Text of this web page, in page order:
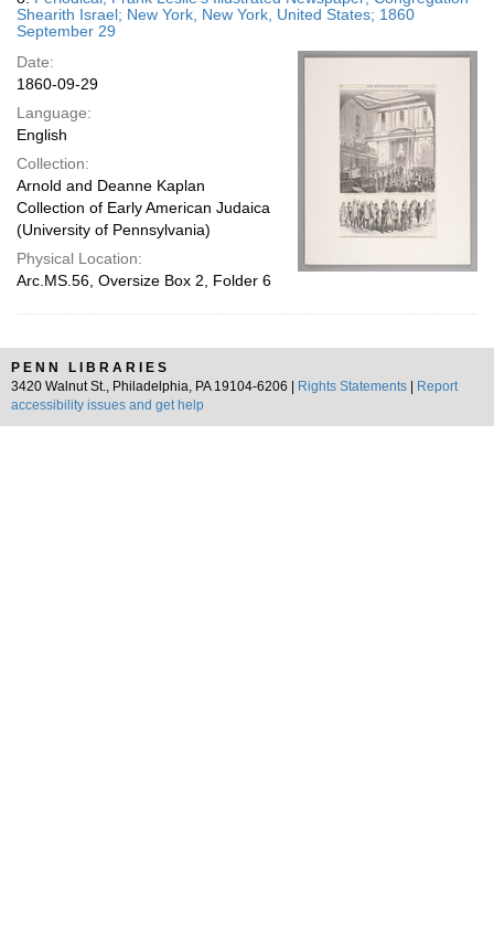
Shearith Israel; New York, New York, United States; 1860
September 29
Date:
1860-09-29
Language:
English
Collection:
Arnold and Deanne Kaplan
Collection of Early American Judaica
(University of Pennsylvania)
Physical Location:
Arc.MS.56, Oversize Box 2, Folder 6
PENN LIBRARIES
3420 Walnut St., Philadelphia, PA 19104-6206 |
Rights Statements
Report
accessibility issues and get help